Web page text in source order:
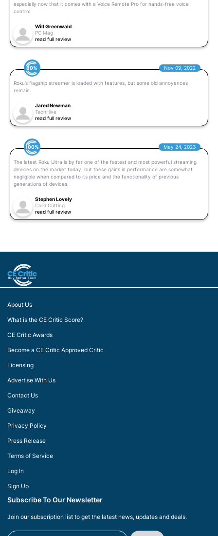
especially now that it comes with a Voice Remote Pro for hands-free voice
control
Will Greenwald
PC Mag
read full review
80% Nov 09, 2022
Roku’s flagship streamer is loaded with features, but some old annoyances
remain.
Jared Newman
TechHive
read full review
100% May 24, 2023
The latest Roku Ultra is by far one of the fastest and most powerful streaming
devices on the market today, but these gains in performance are somewhat
negligible when compared to its price and the functionality of previous
generations of devices.
Stephen Lovely
Cord Cutting
read full review
About Us
What is the CE Critic Score?
CE Critic Awards
Become a CE Critic Approved Critic
Licensing
Advertise With Us
Contact Us
Giveaway
Privacy Policy
Press Release
Terms of Service
Log In
Sign Up
Subscribe To Our Newsletter
Join our subscription list to get the latest news, updates and deals.